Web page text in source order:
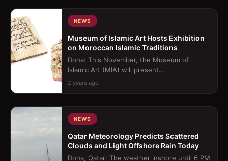
NEWS
Museum of Islamic Art Hosts Exhibition
on Moroccan Islamic Traditions
Doha: This November, the Museum of
Islamic Art (MIA) will present
&quot;Splendours of the Atlas: A Voyage
Through Morocc...
2 years ago
NEWS
Qatar Meteorology Predicts Scattered
Clouds and Light Offshore Rain Today
Doha, Qatar: The weather inshore until 6 PM